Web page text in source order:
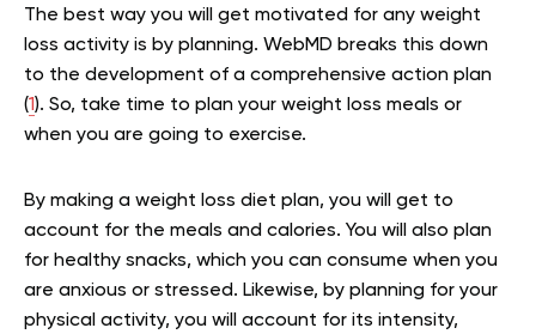
The best way you will get motivated for any weight
loss activity is by planning. WebMD breaks this down
to the development of a comprehensive action plan
(1). So, take time to plan your weight loss meals or
when you are going to exercise.
By making a weight loss diet plan, you will get to
account for the meals and calories. You will also plan
for healthy snacks, which you can consume when you
are anxious or stressed. Likewise, by planning for your
physical activity, you will account for its intensity,